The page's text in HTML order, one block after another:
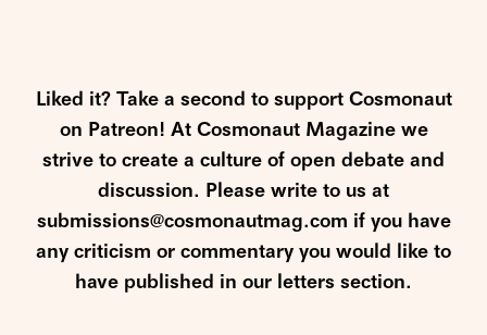
Liked it? Take a second to support Cosmonaut
on Patreon! At Cosmonaut Magazine we
strive to create a culture of open debate and
discussion. Please write to us at
submissions@cosmonautmag.com if you have
any criticism or commentary you would like to
have published in our letters section.